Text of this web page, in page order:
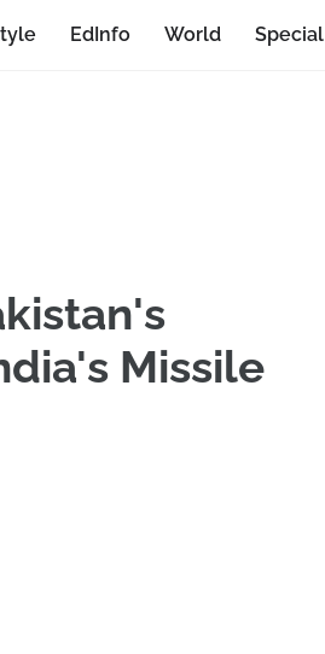
EdInfo World Special
Missile